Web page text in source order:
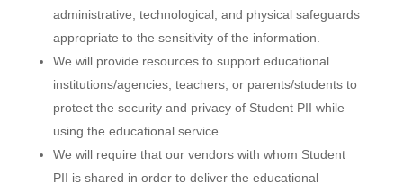
administrative, technological, and physical safeguards
appropriate to the sensitivity of the information.
We will provide resources to support educational
institutions/agencies, teachers, or parents/students to
protect the security and privacy of Student PII while
using the educational service.
We will require that our vendors with whom Student
PII is shared in order to deliver the educational